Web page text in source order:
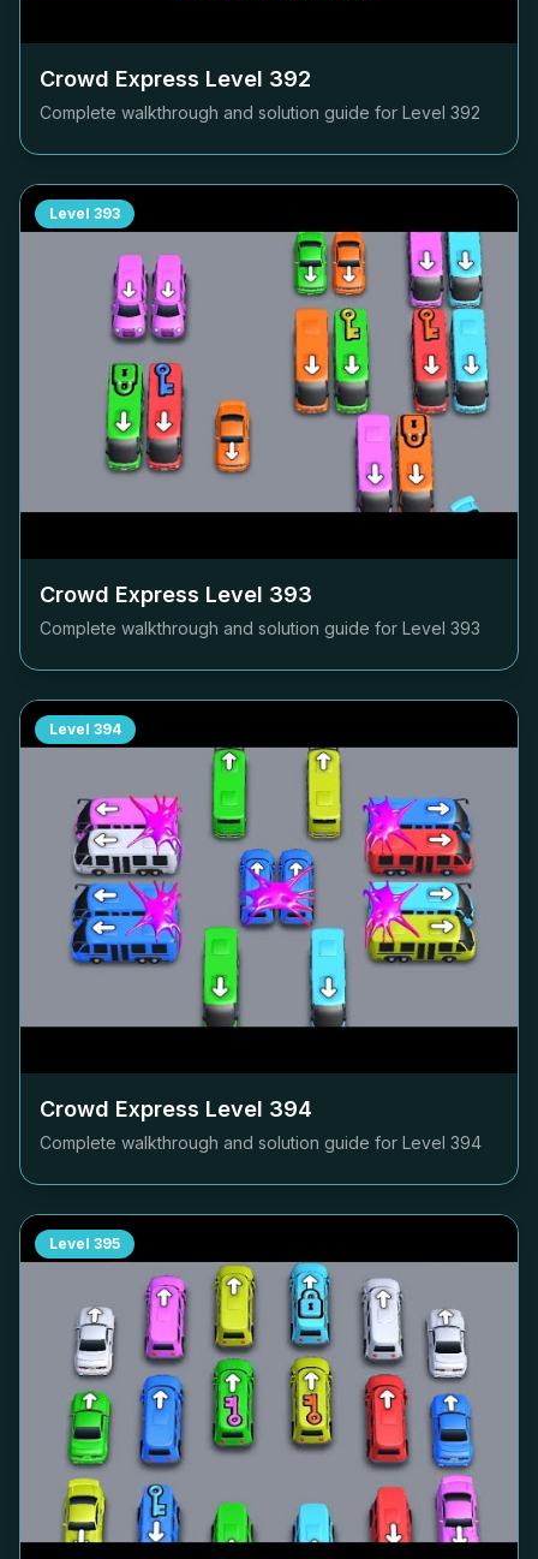
Crowd Express Level 392
Complete walkthrough and solution guide for Level 392
Level 393
Crowd Express Level 393
Complete walkthrough and solution guide for Level 393
Level 394
Crowd Express Level 394
Complete walkthrough and solution guide for Level 394
Level 395